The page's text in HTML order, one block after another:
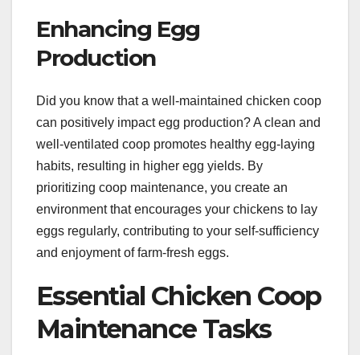
Enhancing Egg
Production
Did you know that a well-maintained chicken coop
can positively impact egg production? A clean and
well-ventilated coop promotes healthy egg-laying
habits, resulting in higher egg yields. By
prioritizing coop maintenance, you create an
environment that encourages your chickens to lay
eggs regularly, contributing to your self-sufficiency
and enjoyment of farm-fresh eggs.
Essential Chicken Coop
Maintenance Tasks